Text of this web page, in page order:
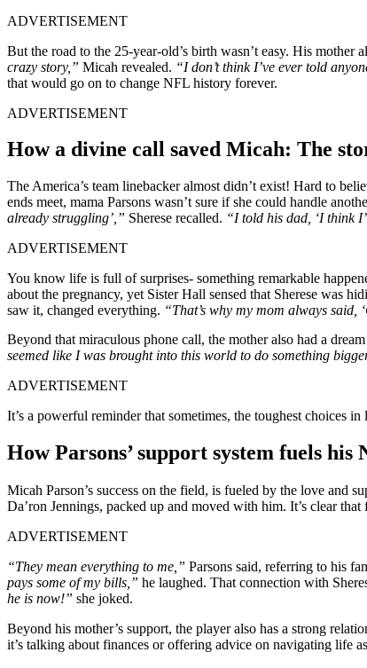
ADVERTISEMENT
But the road to the 25-year-old’s birth wasn’t easy. His
crazy story,” Micah revealed. “I don’t think I’ve ever told
that would go on to change NFL history forever.
ADVERTISEMENT
How a divine call saved Micah: The
The America’s team linebacker almost didn’t exist! Hard to
ends meet, mama Parsons wasn’t sure if she could handle
already struggling’,” Sherese recalled. “I told his dad, ‘I think
ADVERTISEMENT
You know life is full of surprises- something remarkable
about the pregnancy, yet Sister Hall sensed that Sherese was
saw it, changed everything. “That’s why my mom always said,
Beyond that miraculous phone call, the mother also had a
seemed like I was brought into this world to do something
ADVERTISEMENT
It’s a powerful reminder that sometimes, the toughest choices
How Parsons’ support system fuels
Micah Parson’s success on the field, is fueled by the love and
Da’ron Jennings, packed up and moved with him. It’s clear
ADVERTISEMENT
“They mean everything to me,” Parsons said, referring to his
pays some of my bills,” he laughed. That connection with
he is now!” she joked.
Beyond his mother’s support, the player also has a strong
it’s talking about finances or offering advice on navigating life